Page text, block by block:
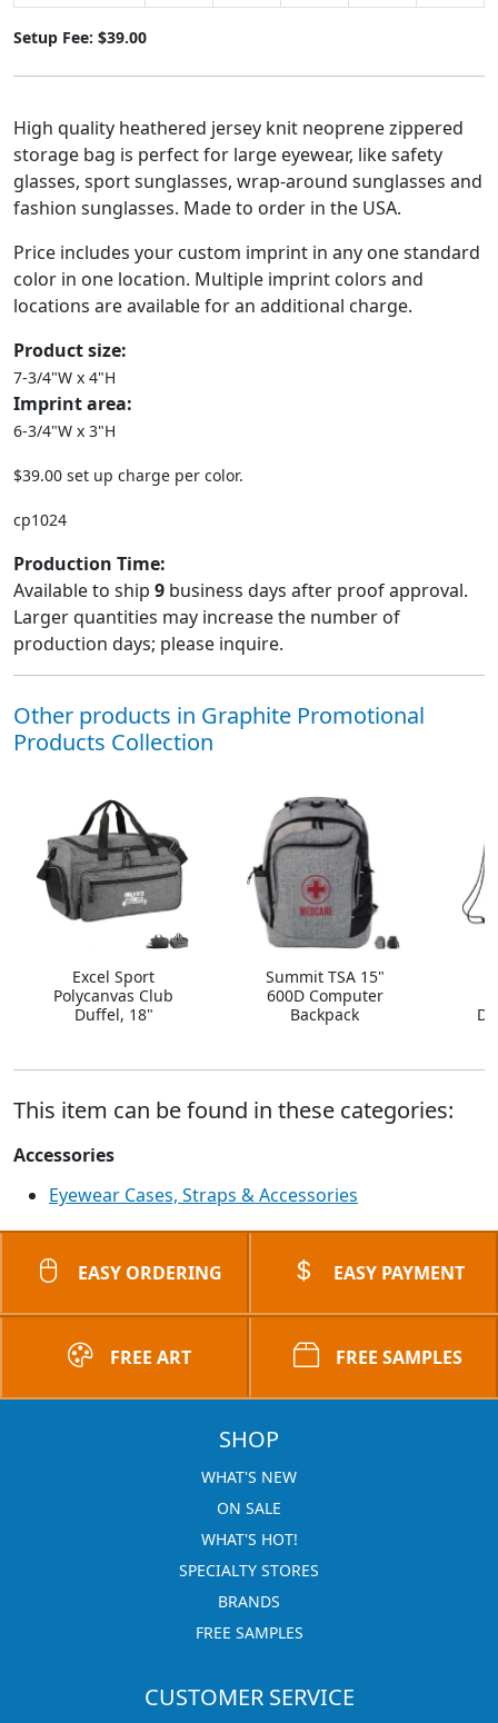
Setup Fee: $39.00
High quality heathered jersey knit neoprene zippered
storage bag is perfect for large eyewear, like safety
glasses, sport sunglasses, wrap-around sunglasses and
fashion sunglasses. Made to order in the USA.
Price includes your custom imprint in any one standard
color in one location. Multiple imprint colors and
locations are available for an additional charge.
Product size:
7-3/4"W x 4"H
Imprint area:
6-3/4"W x 3"H
$39.00 set up charge per color.
cp1024
Production Time:
Available to ship 9 business days after proof approval.
Larger quantities may increase the number of
production days; please inquire.
Other products in Graphite Promotional
Products Collection
Excel Sport
Polycanvas Club
Duffel, 18"
Summit TSA 15"
600D Computer
Backpack
This item can be found in these categories:
Accessories
Eyewear Cases, Straps & Accessories
EASY ORDERING EASY PAYMENT
FREE ART FREE SAMPLES
SHOP
WHAT'S NEW
ON SALE
WHAT'S HOT!
SPECIALTY STORES
BRANDS
FREE SAMPLES
CUSTOMER SERVICE